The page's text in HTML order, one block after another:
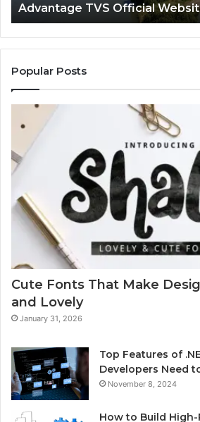
Advantage TVS Official
Popular Posts
Cute Fonts That Make
and Lovely
January 31, 2026
Top Features of
Developers Need
November 8, 2024
How to Build